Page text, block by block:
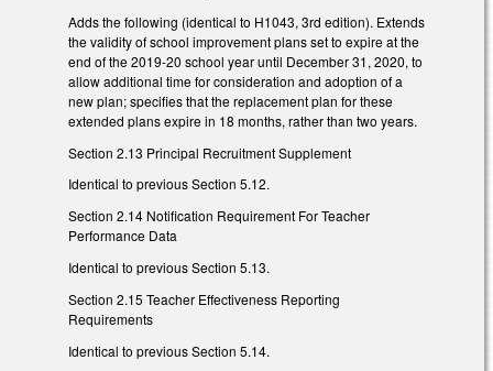
Adds the following (identical to H1043, 3rd edition). Extends
the validity of school improvement plans set to expire at the
end of the 2019-20 school year until December 31, 2020, to
allow additional time for consideration and adoption of a
new plan; specifies that the replacement plan for these
extended plans expire in 18 months, rather than two years.
Section 2.13 Principal Recruitment Supplement
Identical to previous Section 5.12.
Section 2.14 Notification Requirement For Teacher
Performance Data
Identical to previous Section 5.13.
Section 2.15 Teacher Effectiveness Reporting
Requirements
Identical to previous Section 5.14.